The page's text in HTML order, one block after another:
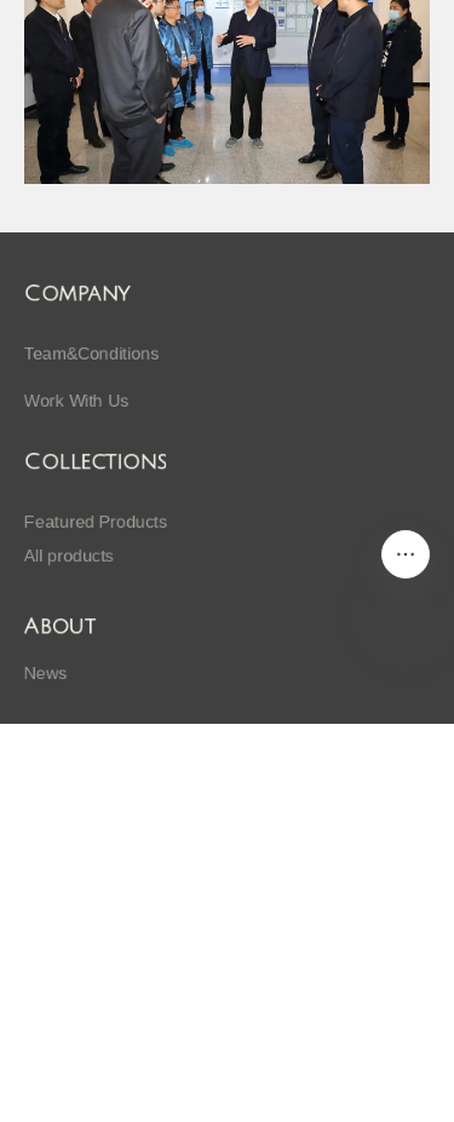
Company
Team&Conditions
Work With Us
Collections
Featured Products
All products
About
News
Shop
EN